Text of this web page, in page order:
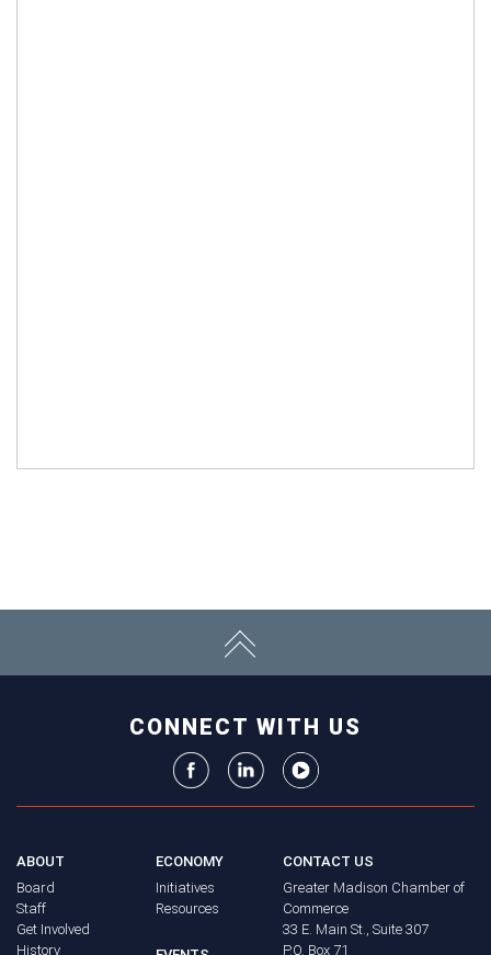
CONNECT WITH US
ABOUT
Board
Staff
Get Involved
History
ECONOMY
Initiatives
Resources
CONTACT US
Greater Madison Chamber of
Commerce
33 E. Main St., Suite 307
P.O. Box 71